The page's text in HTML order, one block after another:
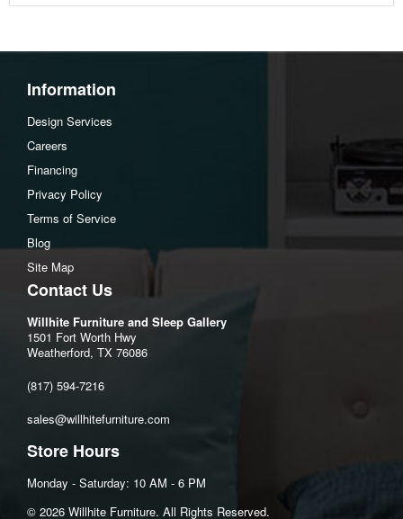
Dimensions
Depth :42
Additional Dimensions
Arm height:24"
Distance between arms:22"
Minimum width of doorway for delivery:32"
Seat depth:21"
Seat height:22"
Top of cushion to top of back:19"
Information
Design Services
Careers
Financing
Privacy Policy
Terms of Service
Blog
Site Map
Contact Us
Willhite Furniture and Sleep Gallery
1501 Fort Worth Hwy
Weatherford, TX 76086
(817) 594-7216
sales@willhitefurniture.com
Store Hours
Monday - Saturday: 10 AM - 6 PM
©️ 2026 Willhite Furniture. All Rights Reserved.